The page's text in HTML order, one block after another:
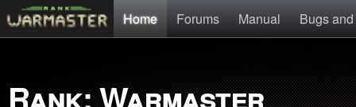
Home Forums Manual Bugs
Rank: Warmaster